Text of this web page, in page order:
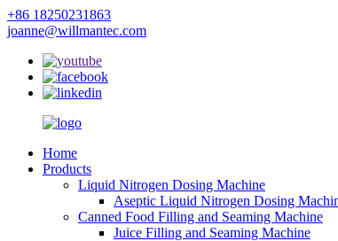
+86 18250231863
joanne@willmantec.com
Home
Products
Liquid Nitrogen Dosing Machine
Aseptic Liquid Nitrogen Dosing
Canned Food Filling and Seaming Machine
Juice Filling and Seaming Machine